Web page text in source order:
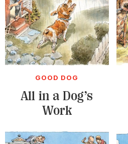
GOOD DOG
All in a Dog’s
Work